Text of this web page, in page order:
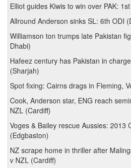
Elliot guides Kiwis to win over PAK:
Allround Anderson sinks SL: 6th ODI
Williamson ton trumps late Pakistan
Dhabi)
Hafeez century has Pakistan in
(Sharjah)
Spot fixing: Cairns drags in Fleming,
Cook, Anderson star, ENG reach
NZL (Cardiff)
Voges & Bailey rescue Aussies: 2013
(Edgbaston)
NZ scrape home in thriller after
v NZL (Cardiff)